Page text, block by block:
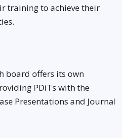
training to achieve their
board offers its own
PDiTs with the
Presentations and Journal